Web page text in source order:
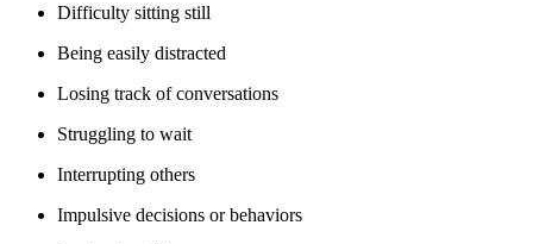
Difficulty sitting still
Being easily distracted
Losing track of conversations
Struggling to wait
Interrupting others
Impulsive decisions or behaviors